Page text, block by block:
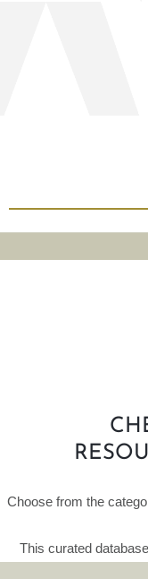
Choose from the
This curated